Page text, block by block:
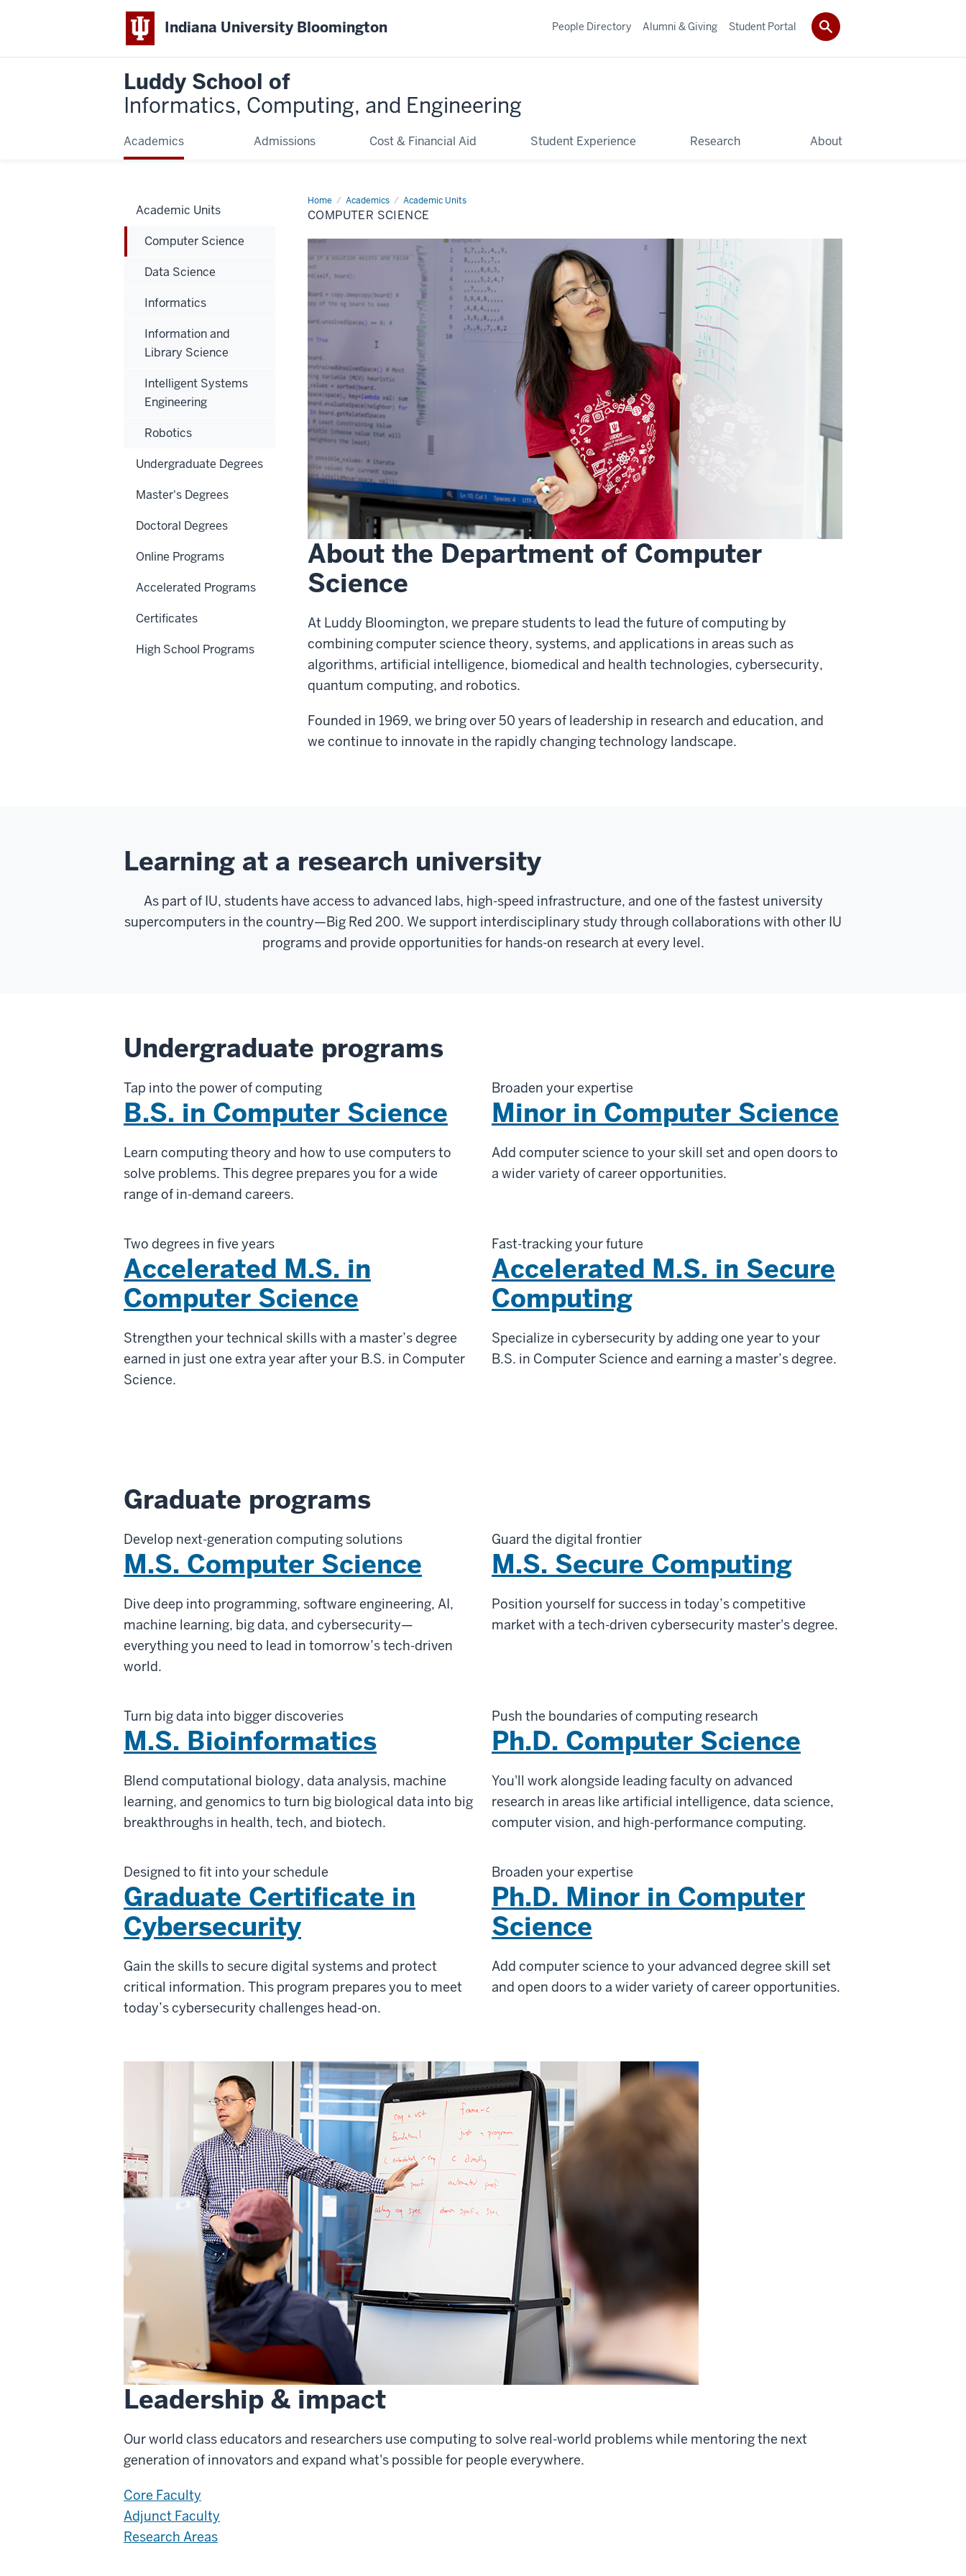
Indiana University Bloomington
Luddy School of
Informatics, Computing, and Engineering
Academics Admissions Cost & Financial Aid Student Experience Research About
People Directory Alumni & Giving Student Portal
Home Academics Academic Units
Computer
Science
COMPUTER SCIENCE
About the Department of Computer
Science
At Luddy Bloomington, we prepare students to lead the future of computing by
combining computer science theory, systems, and applications in areas such as
algorithms, artificial intelligence, biomedical and health technologies, cybersecurity,
quantum computing, and robotics.
Founded in 1969, we bring over 50 years of leadership in research and education, and
we continue to innovate in the rapidly changing technology landscape.
Learning at a research university
As part of IU, students have access to advanced labs, high-speed infrastructure, and one of the fastest university
supercomputers in the country—Big Red 200. We support interdisciplinary study through collaborations with other IU
programs and provide opportunities for hands-on research at every level.
Undergraduate programs
Tap into the power of computing
B.S. in Computer Science
Learn computing theory and how to use computers to
solve problems. This degree prepares you for a wide
range of in-demand careers.
Broaden your expertise
Minor in Computer Science
Add computer science to your skill set and open doors to
a wider variety of career opportunities.
Two degrees in five years
Accelerated M.S. in
Computer Science
Strengthen your technical skills with a master’s degree
earned in just one extra year after your B.S. in Computer
Science.
Fast-tracking your future
Accelerated M.S. in Secure
Computing
Specialize in cybersecurity by adding one year to your
B.S. in Computer Science and earning a master’s degree.
Graduate programs
Develop next-generation computing solutions
M.S. Computer Science
Dive deep into programming, software engineering, AI,
machine learning, big data, and cybersecurity—
everything you need to lead in tomorrow’s tech-driven
world.
Guard the digital frontier
M.S. Secure Computing
Position yourself for success in today’s competitive
market with a tech-driven cybersecurity master's degree.
Turn big data into bigger discoveries
M.S. Bioinformatics
Blend computational biology, data analysis, machine
learning, and genomics to turn big biological data into big
breakthroughs in health, tech, and biotech.
Push the boundaries of computing research
Ph.D. Computer Science
You'll work alongside leading faculty on advanced
research in areas like artificial intelligence, data science,
computer vision, and high-performance computing.
Designed to fit into your schedule
Graduate Certificate in
Cybersecurity
Gain the skills to secure digital systems and protect
critical information. This program prepares you to meet
today’s cybersecurity challenges head-on.
Broaden your expertise
Ph.D. Minor in Computer
Science
Add computer science to your advanced degree skill set
and open doors to a wider variety of career opportunities.
Leadership & impact
Our world class educators and researchers use computing to solve real-world problems while mentoring the next
generation of innovators and expand what's possible for people everywhere.
Core Faculty
Adjunct Faculty
Research Areas
Academic Units
Computer Science
Data Science
Informatics
Information and
Library Science
Intelligent Systems
Engineering
Robotics
Undergraduate Degrees
Master's Degrees
Doctoral Degrees
Online Programs
Accelerated Programs
Certificates
High School Programs